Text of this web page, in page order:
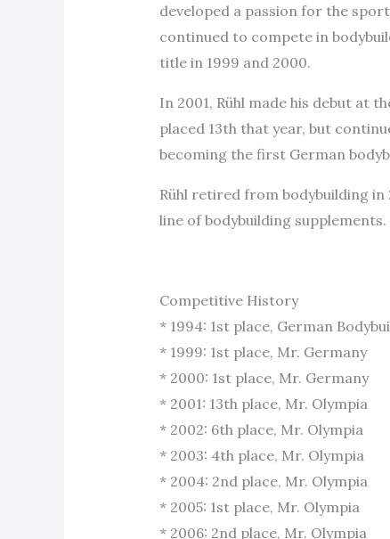
developed a passion for the
continued to compete in
title in 1999 and 2000.
In 2001, Rühl made his debut at
placed 13th that year, but
becoming the first German
Rühl retired from bodybuilding in
line of bodybuilding supplements.
Competitive History
* 1994: 1st place, German
* 1999: 1st place, Mr. Germany
* 2000: 1st place, Mr. Germany
* 2001: 13th place, Mr. Olympia
* 2002: 6th place, Mr. Olympia
* 2003: 4th place, Mr. Olympia
* 2004: 2nd place, Mr. Olympia
* 2005: 1st place, Mr. Olympia
* 2006: 2nd place, Mr. Olympia